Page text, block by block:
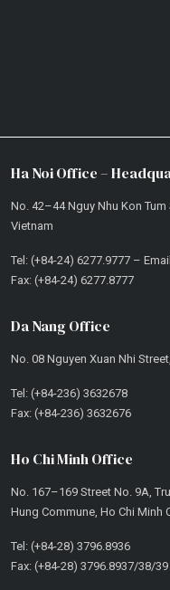
Ha Noi Office –
No. 42–44 Nguy Nhu Kon Tum
Vietnam
Tel: (+84-24) 6277.9777 –
Fax: (+84-24) 6277.8777
Da Nang Office
No. 08 Nguyen Xuan Nhi
Tel: (+84-236) 3632678
Fax: (+84-236) 3632676
Ho Chi Minh Office
No. 167–169 Street No. 9A,
Hung Commune, Ho Chi Minh
Tel: (+84-28) 3796.8936
Fax: (+84-28) 3796.8937/38/39